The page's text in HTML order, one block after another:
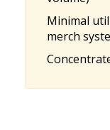
Minimal
merch